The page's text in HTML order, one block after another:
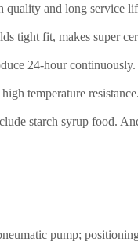
quality and long service
tight fit, makes super
24-hour
temperature
starch syrup food.
pump;